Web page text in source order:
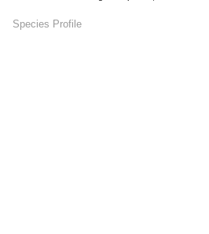
Species Profile